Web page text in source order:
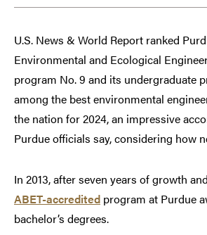
U.S. News & World Report ranked
Environmental and Ecological
program No. 9 and its undergraduate
among the best environmental
the nation for 2024, an impressive
Purdue officials say, considering how
In 2013, after seven years of growth
ABET-accredited program at Purdue
bachelor’s degrees.